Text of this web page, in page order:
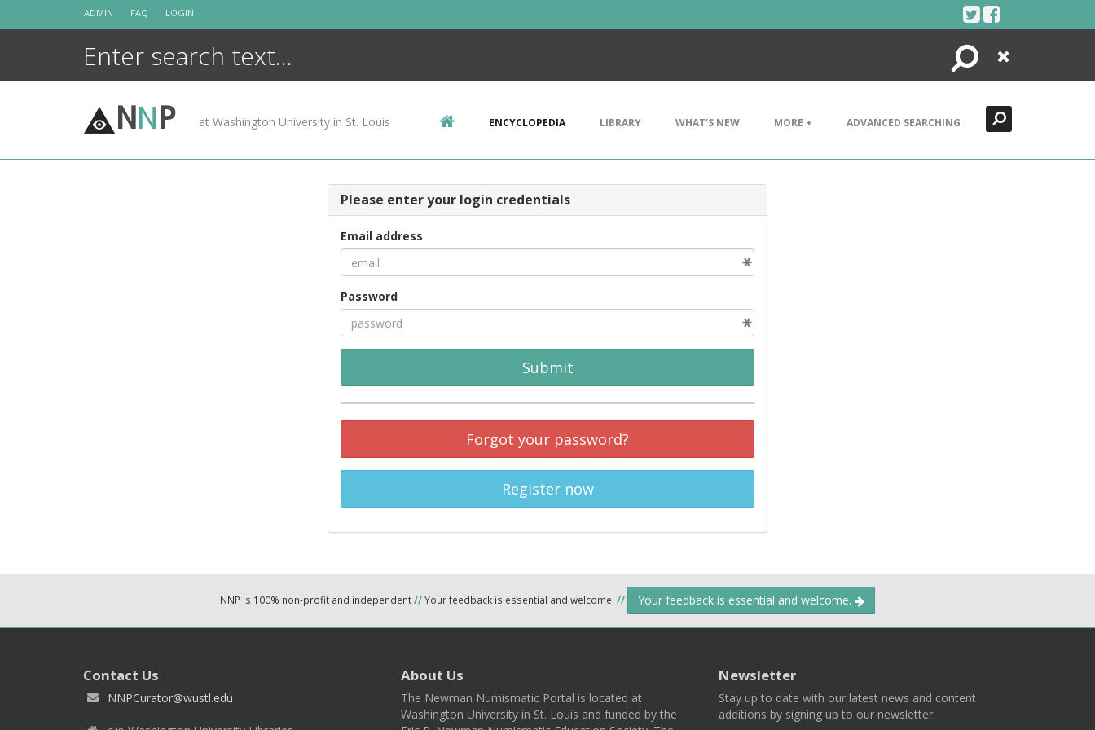
ADMIN FAQ LOGIN
Search
Close
NNP at Washington University in St. Louis ENCYCLOPEDIA LIBRARY WHAT'S NEW MORE + ADVANCED SEARCHING
Please enter your login credentials
Email address
Password
Submit
Forgot your password?
Register now
NNP is 100% non-profit and independent//Your feedback is essential and welcome. // Your feedback is essential and welcome.
Contact Us
NNPCurator@wustl.edu
About Us
The Newman Numismatic Portal is located at
Washington University in St. Louis and funded by the
Newsletter
Stay up to date with our latest news and content
additions by signing up to our newsletter.